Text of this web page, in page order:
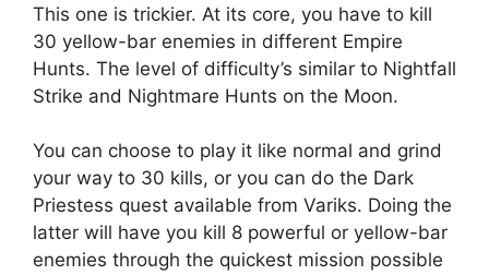
This one is trickier. At its core, you have to kill
30 yellow-bar enemies in different Empire
Hunts. The level of difficulty’s similar to Nightfall
Strike and Nightmare Hunts on the Moon.
You can choose to play it like normal and grind
your way to 30 kills, or you can do the Dark
Priestess quest available from Variks. Doing the
latter will have you kill 8 powerful or yellow-bar
enemies through the quickest mission possible